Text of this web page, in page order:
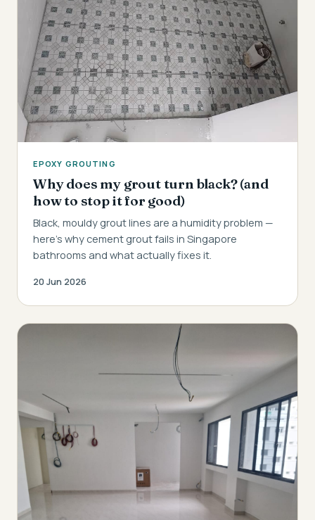
EPOXY GROUTING
Why does my grout turn black? (and
how to stop it for good)
Black, mouldy grout lines are a humidity problem —
here's why cement grout fails in Singapore
bathrooms and what actually fixes it.
20 Jun 2026